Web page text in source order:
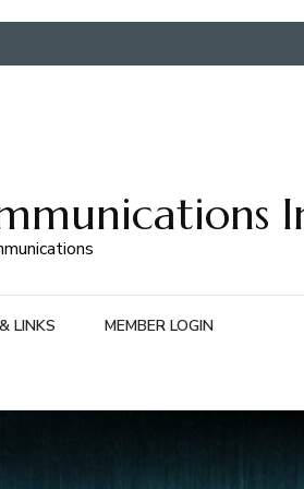
LINKS MEMBER LOGIN